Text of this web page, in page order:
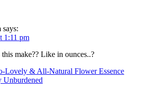
says:
1:11 pm
make?? Like in ounces..?
Lovely & All-Natural Flower Essence
Unburdened